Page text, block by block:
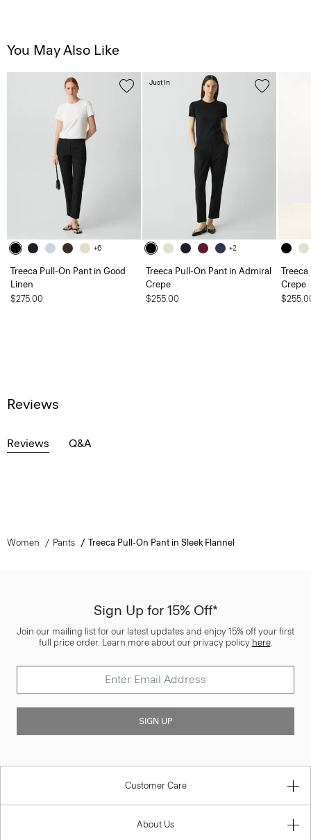
You May Also Like
+6
Treeca Pull-On Pant in Good
Linen
$275.00
+2
Treeca Pull-On Pant in Admiral
Crepe
$255.00
Just In
Crepe
Reviews
Reviews Q&A
Women Pants Treeca Pull-On Pant in Sleek Flannel
Sign Up for 15% Off*
Join our mailing list for our latest updates and enjoy 15% off your first
full price order. Learn more about our privacy policy here.
SIGN UP
Customer Care
About Us